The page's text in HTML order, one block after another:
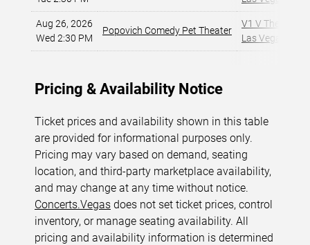
Aug 26, 2026
Wed 2:30 PM
Popovich Comedy Pet Theater
V1 V Theater -
Las Vegas, NV
Pricing & Availability Notice
Ticket prices and availability shown in this table
are provided for informational purposes only.
Pricing may vary based on demand, seating
location, and third-party marketplace availability,
and may change at any time without notice.
Concerts.Vegas does not set ticket prices, control
inventory, or manage seating availability. All
pricing and availability information is determined